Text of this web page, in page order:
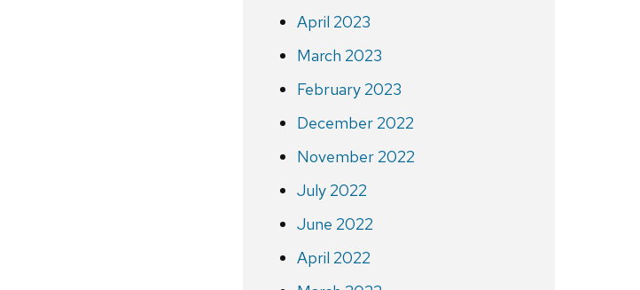
April 2023
March 2023
February 2023
December 2022
November 2022
July 2022
June 2022
April 2022